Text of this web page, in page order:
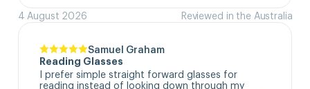
4 August 2026 Reviewed in the Australia
Samuel Graham
Reading Glasses
I prefer simple straight forward glasses for
reading instead of looking down through my